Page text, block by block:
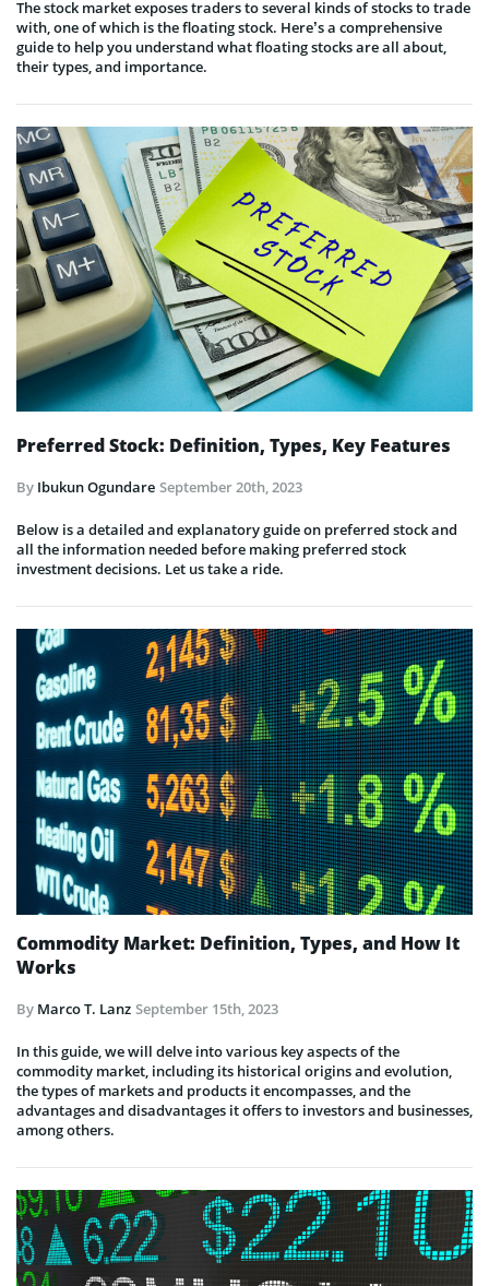
The stock market exposes traders to several kinds of stocks to trade
with, one of which is the floating stock. Here’s a comprehensive
guide to help you understand what floating stocks are all about,
their types, and importance.
Preferred Stock: Definition, Types, Key Features
By Ibukun Ogundare September 20th, 2023
Below is a detailed and explanatory guide on preferred stock and
all the information needed before making preferred stock
investment decisions. Let us take a ride.
Commodity Market: Definition, Types, and How It
Works
By Marco T. Lanz September 15th, 2023
In this guide, we will delve into various key aspects of the
commodity market, including its historical origins and evolution,
the types of markets and products it encompasses, and the
advantages and disadvantages it offers to investors and businesses,
among others.